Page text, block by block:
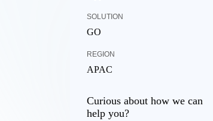
SOLUTION
GO
REGION
APAC
Curious about how we can
help you?